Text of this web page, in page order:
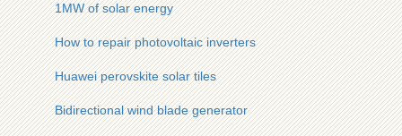
1MW of solar energy
How to repair photovoltaic inverters
Huawei perovskite solar tiles
Bidirectional wind blade generator